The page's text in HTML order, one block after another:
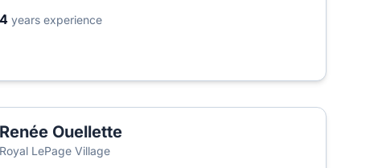
4 years experience
Renée Ouellette
Royal LePage Village